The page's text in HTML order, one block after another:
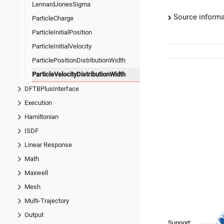
LennardJonesSigma
ParticleCharge
ParticleInitialPosition
ParticleInitialVelocity
ParticlePositionDistributionWidth
ParticleVelocityDistributionWidth
DFTBPlusInterface
Execution
Hamiltonian
ISDF
Linear Response
Math
Maxwell
Mesh
Multi-Trajectory
Output
Source